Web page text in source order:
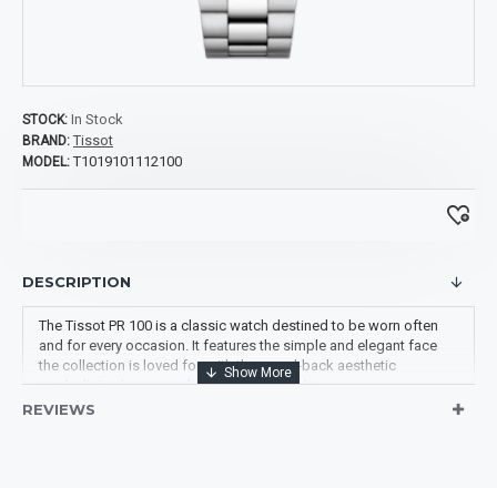
STOCK: In Stock
BRAND: Tissot
MODEL: T1019101112100
DESCRIPTION
The Tissot PR 100 is a classic watch destined to be worn often
and for every occasion. It features the simple and elegant face
the collection is loved for, with the pared-back aesthetic
symbolising luxury, quality and classic style.
REVIEWS